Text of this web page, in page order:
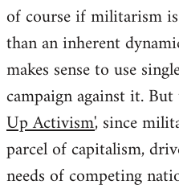
of course if militarism
than an inherent
makes sense to use
campaign against it.
Up Activism', since
parcel of capitalism,
needs of competing